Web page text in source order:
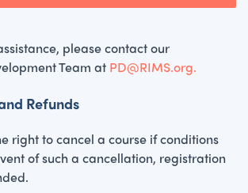
please contact our
Team at PD@RIMS.org.
Refunds
right to cancel a course if conditions
of such a cancellation, registration